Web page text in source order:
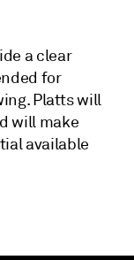
a clear
for
Platts will
will make
available